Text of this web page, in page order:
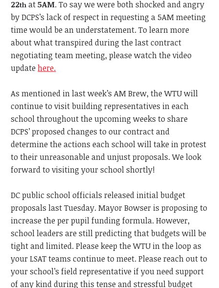
22th at5AM. To say we were both shocked and angry
by DCPS’s lack of respect in requesting a 5AM meeting
time would be an understatement. To learn more
about what transpired during the last contract
negotiating team meeting, please watch the video
update here.
As mentioned in last week’s AM Brew, the WTU will
continue to visit building representatives in each
school throughout the upcoming weeks to share
DCPS’ proposed changes to our contract and
determine the actions each school will take in protest
to their unreasonable and unjust proposals. We look
forward to visiting your school shortly!
DC public school officials released initial budget
proposals last Tuesday. Mayor Bowser is proposing to
increase the per pupil funding formula. However,
school leaders are still predicting that budgets will be
tight and limited. Please keep the WTU in the loop as
your LSAT teams continue to meet. Please reach out to
your school’s field representative if you need support
of any kind during this tense and stressful budget